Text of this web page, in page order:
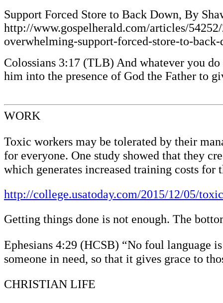
Support Forced Store to Back Down, By
http://www.gospelherald.com/articles/
overwhelming-support-forced-store-to-
Colossians 3:17 (TLB) And whatever you
him into the presence of God the Father to
WORK
Toxic workers may be tolerated by their
for everyone. One study showed that they
which generates increased training costs
http://college.usatoday.com/2015/12/05/
Getting things done is not enough. The
Ephesians 4:29 (HCSB) “No foul language
someone in need, so that it gives grace to
CHRISTIAN LIFE